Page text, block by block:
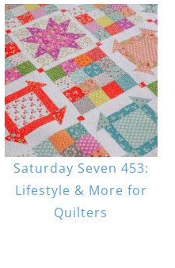
Saturday Seven 453:
Lifestyle & More for
Quilters